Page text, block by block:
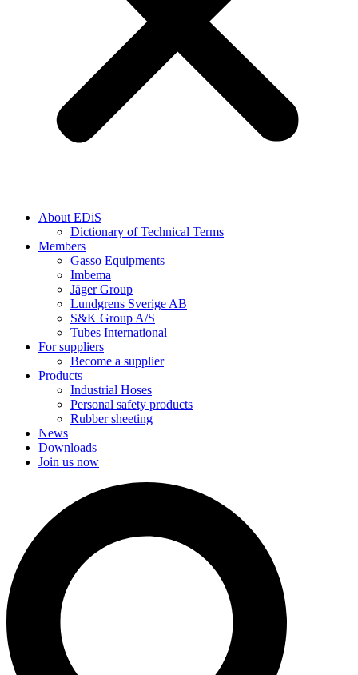
About EDiS
Dictionary of Technical Terms
Members
Gasso Equipments
Imbema
Jäger Group
Lundgrens Sverige AB
S&K Group A/S
Tubes International
For suppliers
Become a supplier
Products
Industrial Hoses
Personal safety products
Rubber sheeting
News
Downloads
Join us now